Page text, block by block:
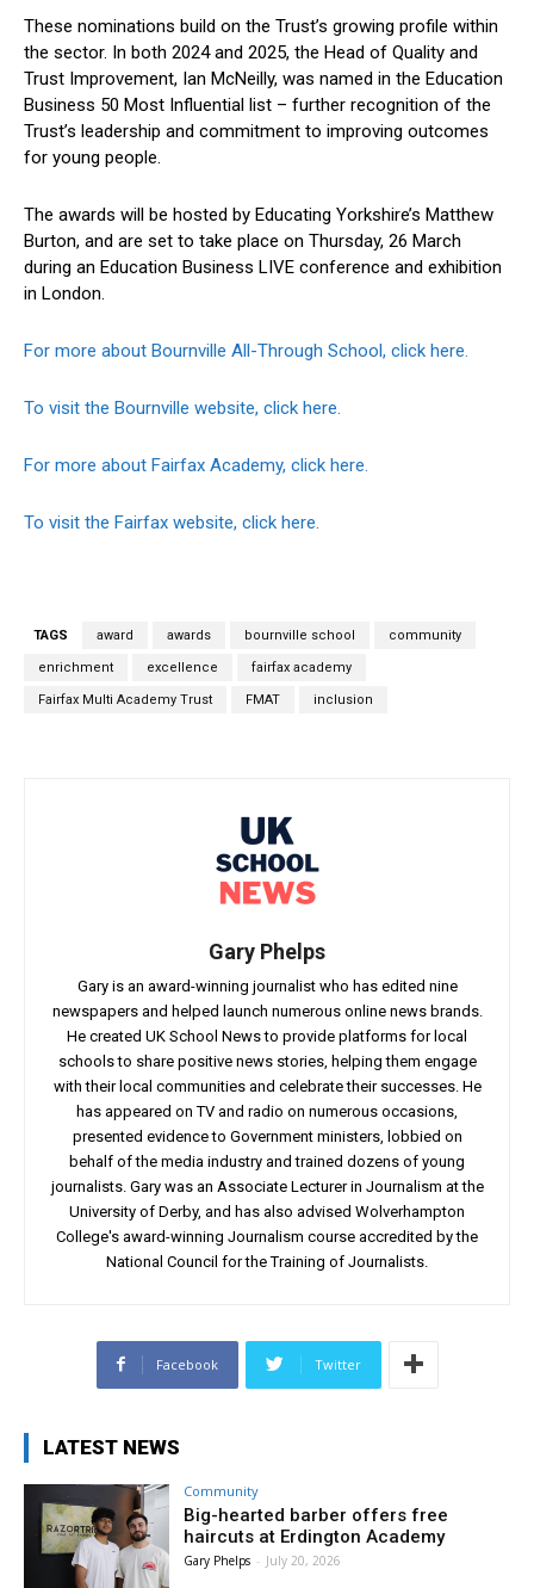
These nominations build on the Trust’s growing profile within
the sector. In both 2024 and 2025, the Head of Quality and
Trust Improvement, Ian McNeilly, was named in the Education
Business 50 Most Influential list – further recognition of the
Trust’s leadership and commitment to improving outcomes
for young people.
The awards will be hosted by Educating Yorkshire’s Matthew
Burton, and are set to take place on Thursday, 26 March
during an Education Business LIVE conference and exhibition
in London.
For more about Bournville All-Through School, click here.
To visit the Bournville website, click here.
For more about Fairfax Academy, click here.
To visit the Fairfax website, click here.
TAGS award awards bournville school community
enrichment excellence fairfax academy
Fairfax Multi Academy Trust FMAT inclusion
Gary Phelps
Gary is an award-winning journalist who has edited nine
newspapers and helped launch numerous online news brands.
He created UK School News to provide platforms for local
schools to share positive news stories, helping them engage
with their local communities and celebrate their successes. He
has appeared on TV and radio on numerous occasions,
presented evidence to Government ministers, lobbied on
behalf of the media industry and trained dozens of young
journalists. Gary was an Associate Lecturer in Journalism at the
University of Derby, and has also advised Wolverhampton
College's award-winning Journalism course accredited by the
National Council for the Training of Journalists.
Facebook Twitter
LATEST NEWS
Community
Big-hearted barber offers free
haircuts at Erdington Academy
Gary Phelps - July 20, 2026